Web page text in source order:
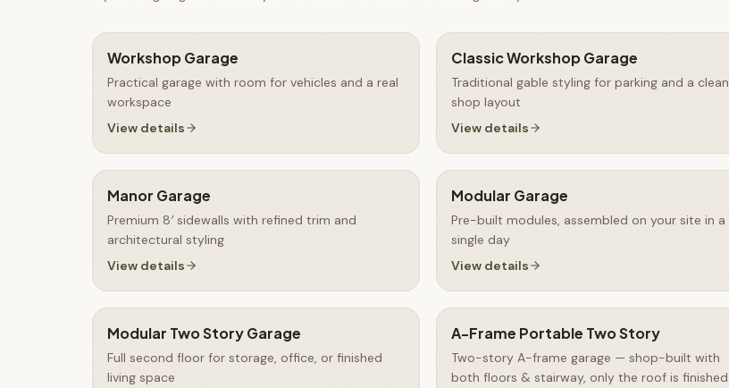
Workshop Garage
Practical garage with room for vehicles and a real
workspace
View details
Classic Workshop Garage
Traditional gable styling for parking and a clean
shop layout
View details
Manor Garage
Premium 8′ sidewalls with refined trim and
architectural styling
View details
Modular Garage
Pre-built modules, assembled on your site in a
single day
View details
Modular Two Story Garage
Full second floor for storage, office, or finished
living space
A-Frame Portable Two Story
Two-story A-frame garage — shop-built with
both floors & stairway, only the roof is finished